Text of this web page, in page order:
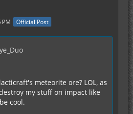
Official Post
meteorite ore? LOL, as
my stuff on impact like
cool.